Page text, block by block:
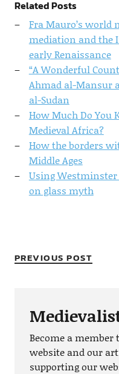
Related Posts
Fra Mauro’s world
mediation and the
early Renaissance
“A Wonderful
Ahmad al-Mansur
al-Sudan
How Much Do You
Medieval Africa?
How the borders
Middle Ages
Using
on glass myth
PREVIOUS POST
Become a member
website and our
supporting our